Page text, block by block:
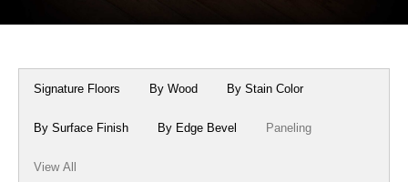
Millwork & Trim
About Crafted in Ohio
Oak Heirlooms
Signature Floors By Wood By Stain Color
By Surface Finish By Edge Bevel Paneling
View All